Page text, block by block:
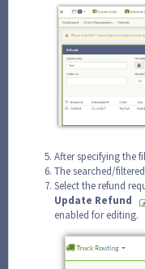
After specifying the
The searched/
Select the refund
Update Refund
enabled for editing.